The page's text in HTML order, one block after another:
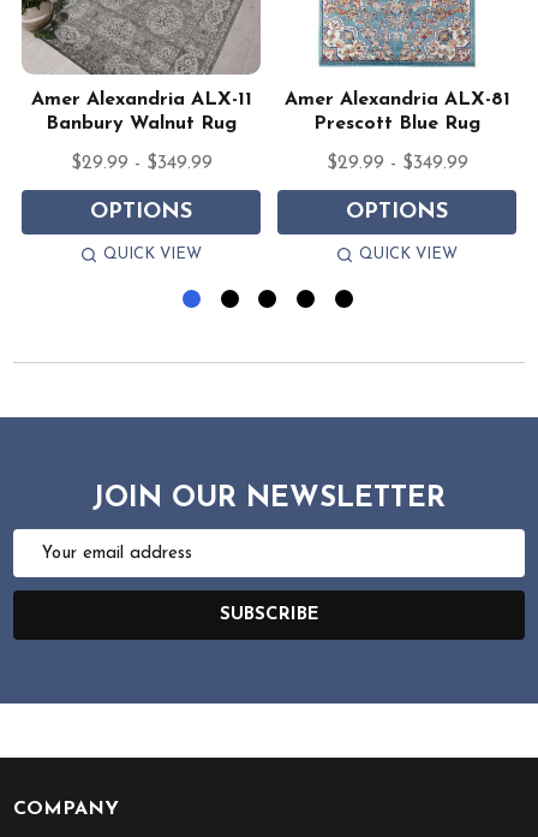
Amer Alexandria ALX-11
Banbury Walnut Rug
$29.99 - $349.99
OPTIONS
QUICK VIEW
Amer Alexandria ALX-81
Prescott Blue Rug
$29.99 - $349.99
OPTIONS
QUICK VIEW
JOIN OUR NEWSLETTER
Email
SUBSCRIBE
Footer
COMPANY